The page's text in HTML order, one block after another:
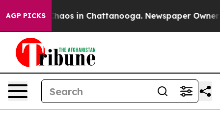
AGP PICKSChaos in Chattanooga. Newspaper Owner